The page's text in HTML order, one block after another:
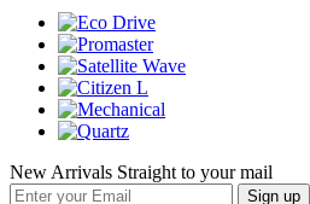
New Arrivals Straight to your mail